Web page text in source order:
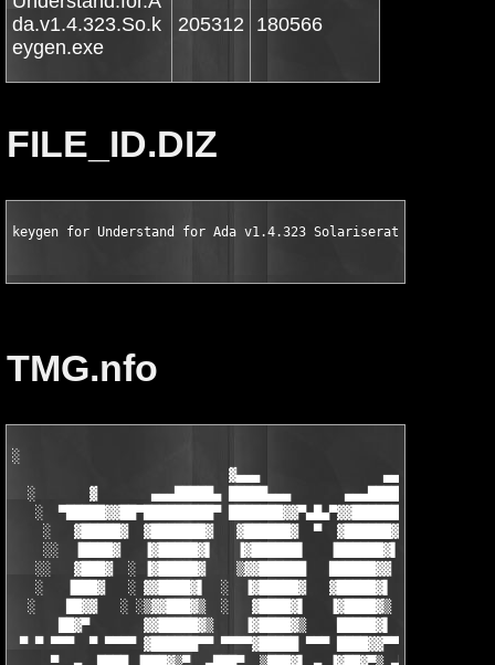
da.v1.4.323.So.k
eygen.exe
205312 180566
FILE_ID.DIZ
keygen for Understand for Ada v1.4.323 Solariserator by TMG
TMG.nfo
░
▓▄▄▄                ▄▄▄
  ░       ▓       ▄▄▄█████▄ █████▄▄▄       ▄▄▄██████ ▒▓██▄▄▄
░  ▀█████▓▓██▀█████████▀ ███████▓▓▀▄█▄▀▓▓██████▌
░   ▓█████▓  ▓███████▓   ▓██████▓  ▀  ▓██████▓
░░  ▐████▓   ▐▓█████▓▌   ▐▓██████▌   ▐██████▓▌   ▓██████▓
░░   ▓███▓  ░ ▐▓█████▓    ▒▓▓██████   ██████▓▓  ░  ▓████▓▓
░   ▐███▓   ░ ▓▓████▓▌  ░  ▐▓█████▓   ▓█████▓▌ ░░░ ▐█████▓
░    ██▓▓   ░ ░▒▓▓███▓▒  ░   ▓████▓▌   ▐▓████▓▒  ░
██▓▀       ▓▓█████▓▒    ▐▓████▓▒    █████▓▌
▀ ▀ ▀▀▀  ▀ ▀▀▀▀ ▓██████▀▀ ▀▀▀▀▓█████ ▀▀▀ ████▓▓▀▀▀▀